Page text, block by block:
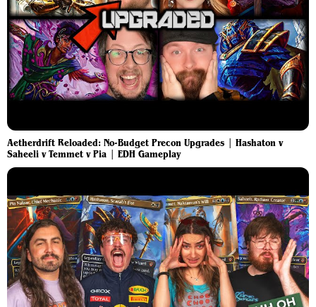
Aetherdrift Reloaded: No-Budget Precon Upgrades | Hashaton v
Saheeli v Temmet v Pia | EDH Gameplay